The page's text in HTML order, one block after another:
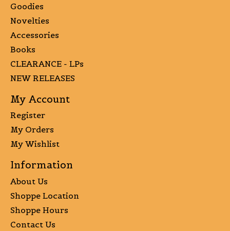
Goodies
Novelties
Accessories
Books
CLEARANCE - LPs
NEW RELEASES
My Account
Register
My Orders
My Wishlist
Information
About Us
Shoppe Location
Shoppe Hours
Contact Us